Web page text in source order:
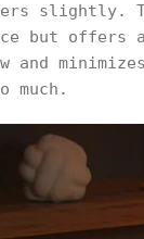
slightly.
but offers a
and
much.